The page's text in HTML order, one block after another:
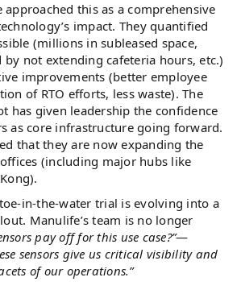
approached this as a comprehensive
impact. They quantified
(millions in subleased space,
by not extending cafeteria hours, etc.)
improvements (better employee
of RTO efforts, less waste). The
has given leadership the confidence
as core infrastructure going forward.
that they are now expanding the
(including major hubs like
in-the-water trial is evolving into a
Manulife’s team is no longer
pay off for this use case?”—
sensors give us critical visibility and
of our operations.”